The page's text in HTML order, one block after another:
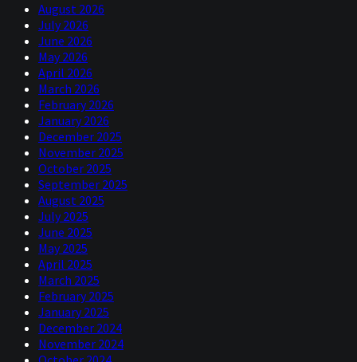
August 2026
July 2026
June 2026
May 2026
April 2026
March 2026
February 2026
January 2026
December 2025
November 2025
October 2025
September 2025
August 2025
July 2025
June 2025
May 2025
April 2025
March 2025
February 2025
January 2025
December 2024
November 2024